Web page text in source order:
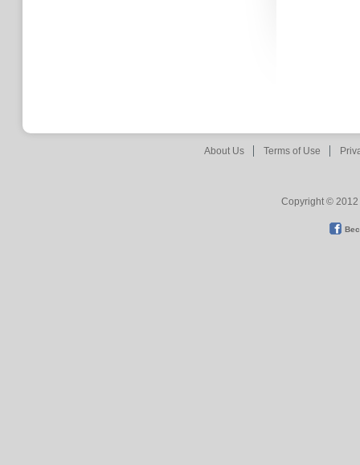
About Us Terms of Use
Copyright © 2012